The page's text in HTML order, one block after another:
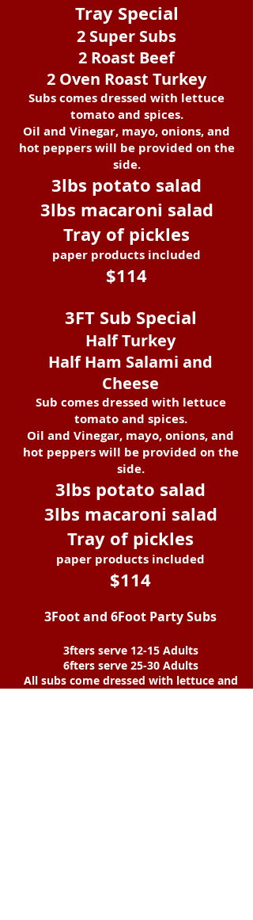
Tray Special
2 Super Subs
2 Roast Beef
2 Oven Roast Turkey
Subs comes dressed with lettuce
tomato and spices.
Oil and Vinegar, mayo, onions, and
hot peppers will be provided on the
side.
3lbs potato salad
3lbs macaroni salad
Tray of pickles
paper products included
$114
3FT Sub Special
Half Turkey
Half Ham Salami and
Cheese
Sub comes dressed with lettuce
tomato and spices.
Oil and Vinegar, mayo, onions, and
hot peppers will be provided on the
side.
3lbs potato salad
3lbs macaroni salad
Tray of pickles
paper products included
$114
3Foot and 6Foot Party Subs
3fters serve 12-15 Adults
6fters serve 25-30 Adults
All subs come dressed with lettuce and